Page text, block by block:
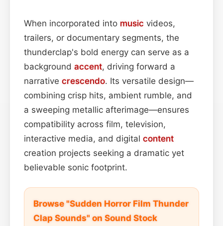
When incorporated into music videos,
trailers, or documentary segments, the
thunderclap's bold energy can serve as a
background accent, driving forward a
narrative crescendo. Its versatile design—
combining crisp hits, ambient rumble, and
a sweeping metallic afterimage—ensures
compatibility across film, television,
interactive media, and digital content
creation projects seeking a dramatic yet
believable sonic footprint.
Browse "Sudden Horror Film Thunder
Clap Sounds" on Sound Stock